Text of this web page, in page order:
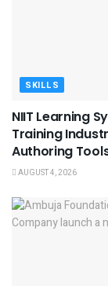
SKILLS
NIIT Learning
Training
Authoring
AUGUST 4, 2026